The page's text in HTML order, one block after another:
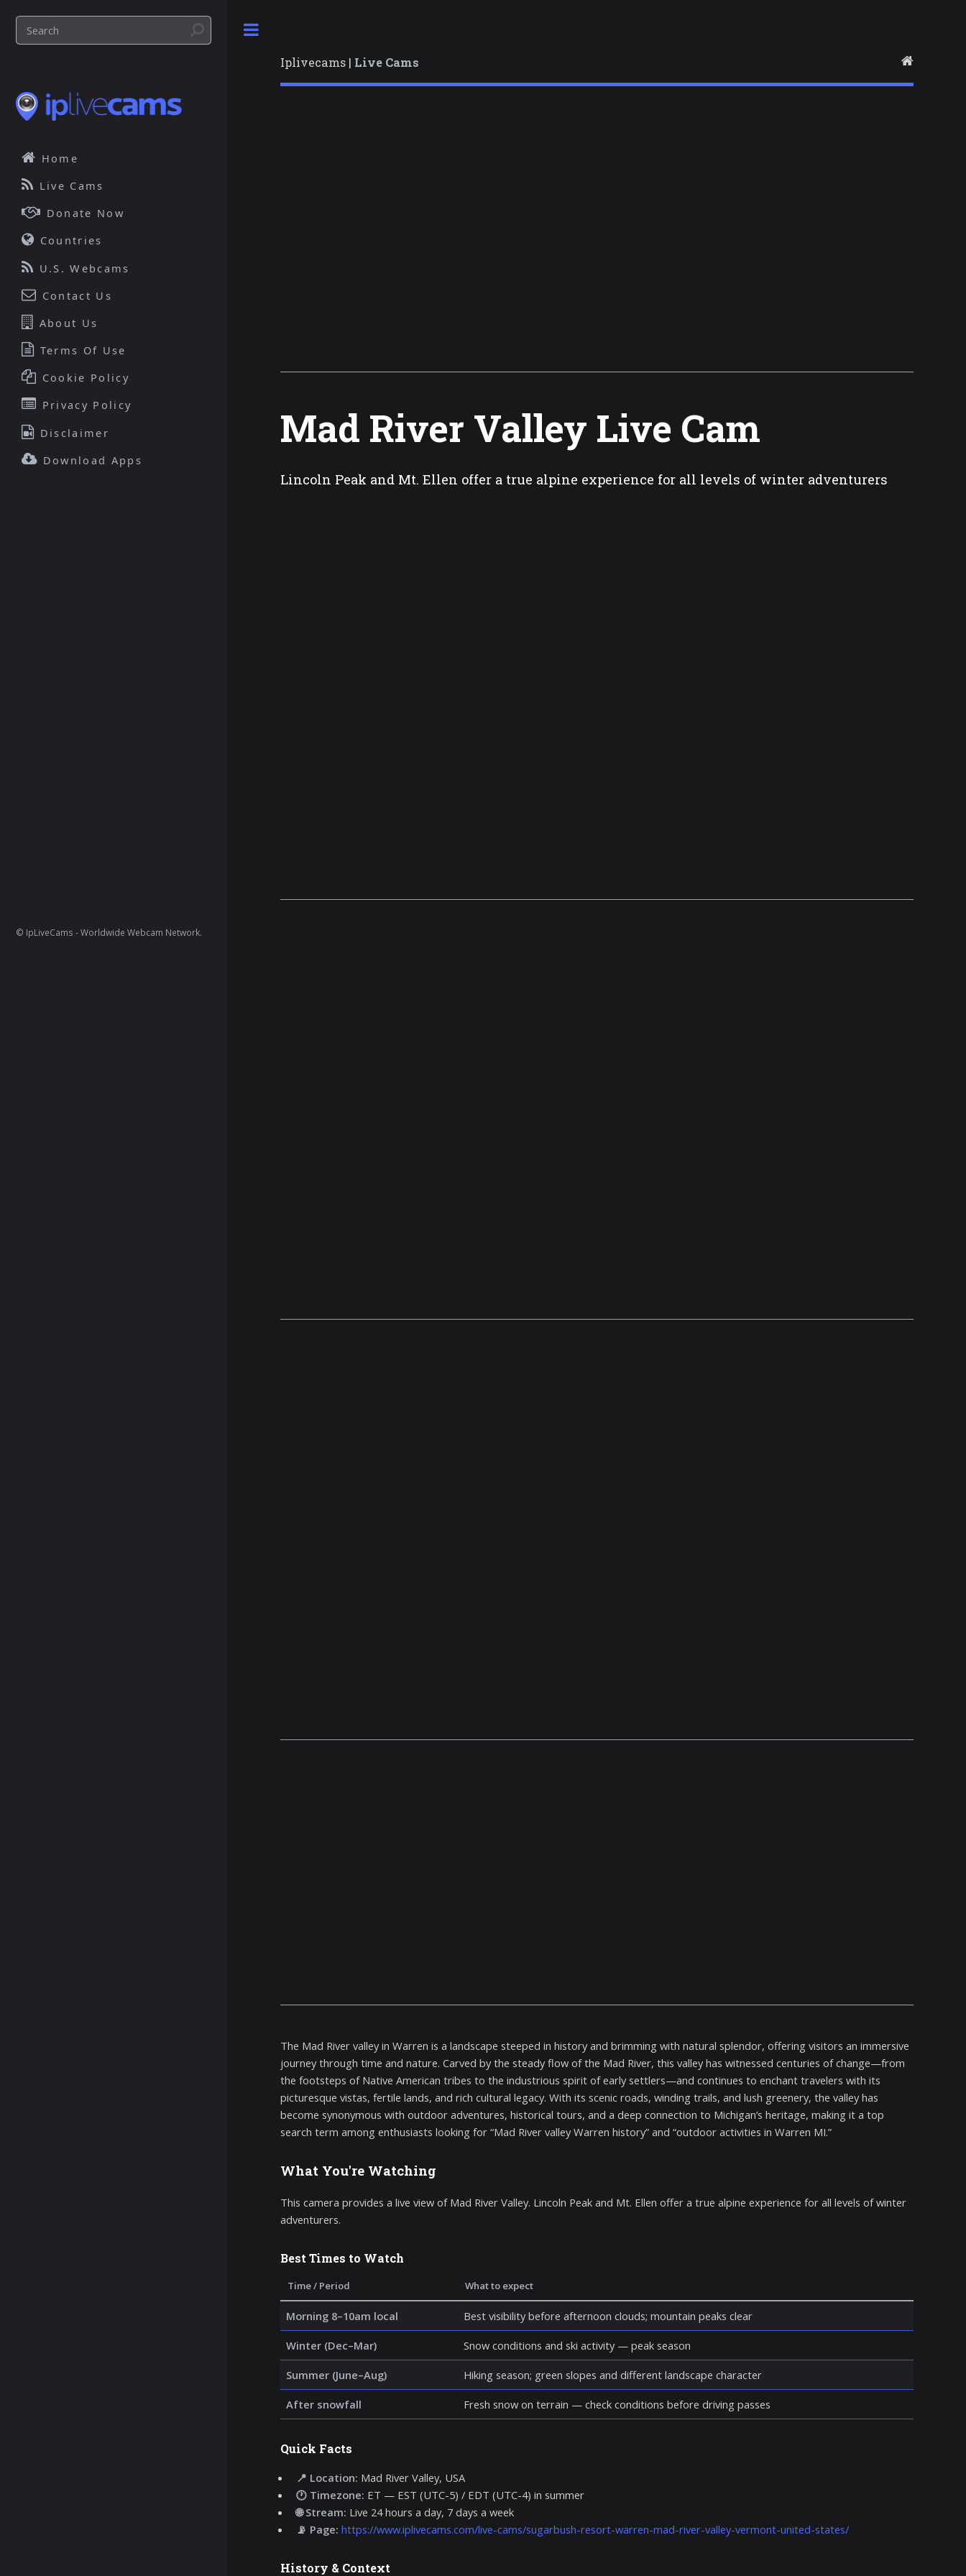
Iplivecams | Live Cams
Mad River Valley Live Cam
Lincoln Peak and Mt. Ellen offer a true alpine experience for all levels of winter adventurers
The Mad River valley in Warren is a landscape steeped in history and brimming with natural splendor, offering visitors an immersive
journey through time and nature. Carved by the steady flow of the Mad River, this valley has witnessed centuries of change—from
the footsteps of Native American tribes to the industrious spirit of early settlers—and continues to enchant travelers with its
picturesque vistas, fertile lands, and rich cultural legacy. With its scenic roads, winding trails, and lush greenery, the valley has
become synonymous with outdoor adventures, historical tours, and a deep connection to Michigan’s heritage, making it a top
search term among enthusiasts looking for “Mad River valley Warren history” and “outdoor activities in Warren MI.”
What You're Watching
This camera provides a live view of Mad River Valley. Lincoln Peak and Mt. Ellen offer a true alpine experience for all levels of winter
adventurers.
Best Times to Watch
Time / Period What to expect
Morning 8–10am local Best visibility before afternoon clouds; mountain peaks clear
Winter (Dec–Mar) Snow conditions and ski activity — peak season
Summer (June–Aug) Hiking season; green slopes and different landscape character
After snowfall Fresh snow on terrain — check conditions before driving passes
Quick Facts
📍 Location: Mad River Valley, USA
🕐 Timezone: ET — EST (UTC-5) / EDT (UTC-4) in summer
🌐 Stream: Live 24 hours a day, 7 days a week
📡 Page: https://www.iplivecams.com/live-cams/sugarbush-resort-warren-mad-river-valley-vermont-united-states/
History & Context
Home
Live Cams
Donate Now
Countries
U.S. Webcams
Contact Us
About Us
Terms Of Use
Cookie Policy
Privacy Policy
Disclaimer
Download Apps
© IpLiveCams - Worldwide Webcam Network.